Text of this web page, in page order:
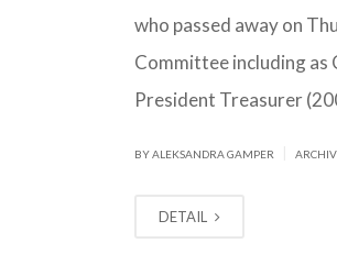
who passed away on
Committee including as
President Treasurer
BY ALEKSANDRA GAMPER
DETAIL